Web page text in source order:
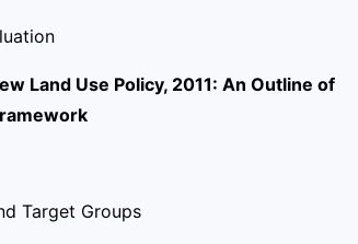
Land Use Policy, 2011: An Outline of
Target Groups